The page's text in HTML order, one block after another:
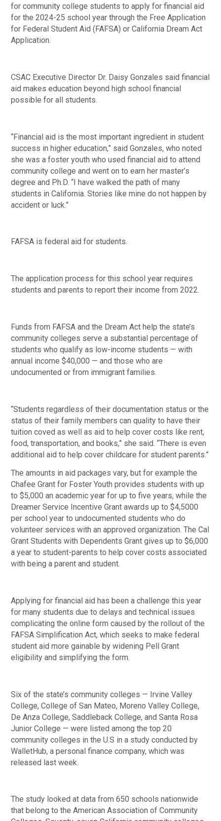
for community college students to apply for financial aid
for the 2024-25 school year through the Free Application
for Federal Student Aid (FAFSA) or California Dream Act
Application.
CSAC Executive Director Dr. Daisy Gonzales said financial
aid makes education beyond high school financial
possible for all students.
“Financial aid is the most important ingredient in student
success in higher education,” said Gonzales, who noted
she was a foster youth who used financial aid to attend
community college and went on to earn her master’s
degree and Ph.D. “I have walked the path of many
students in California. Stories like mine do not happen by
accident or luck.”
FAFSA is federal aid for students.
The application process for this school year requires
students and parents to report their income from 2022.
Funds from FAFSA and the Dream Act help the state’s
community colleges serve a substantial percentage of
students who qualify as low-income students — with
annual income $40,000 — and those who are
undocumented or from immigrant families.
“Students regardless of their documentation status or the
status of their family members can quality to have their
tuition coved as well as aid to help cover costs like rent,
food, transportation, and books,” she said. “There is even
additional aid to help cover childcare for student parents.”
The amounts in aid packages vary, but for example the
Chafee Grant for Foster Youth provides students with up
to $5,000 an academic year for up to five years, while the
Dreamer Service Incentive Grant awards up to $4,5000
per school year to undocumented students who do
volunteer services with an approved organization. The Cal
Grant Students with Dependents Grant gives up to $6,000
a year to student-parents to help cover costs associated
with being a parent and student.
Applying for financial aid has been a challenge this year
for many students due to delays and technical issues
complicating the online form caused by the rollout of the
FAFSA Simplification Act, which seeks to make federal
student aid more gainable by widening Pell Grant
eligibility and simplifying the form.
Six of the state’s community colleges — Irvine Valley
College, College of San Mateo, Moreno Valley College,
De Anza College, Saddleback College, and Santa Rosa
Junior College — were listed among the top 20
community colleges in the U.S in a study conducted by
WalletHub, a personal finance company, which was
released last week.
The study looked at data from 650 schools nationwide
that belong to the American Association of Community